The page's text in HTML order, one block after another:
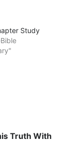
Study
Truth With